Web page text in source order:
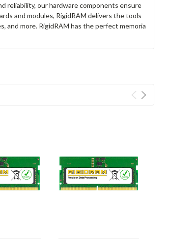
reliability, our hardware components ensure
and modules, RigidRAM delivers the tools
more. RigidRAM has the perfect memoria